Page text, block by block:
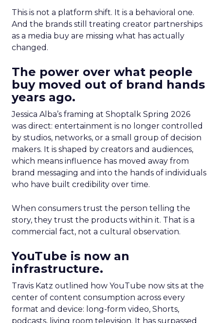
This is not a platform shift. It is a behavioral one.
And the brands still treating creator partnerships
as a media buy are missing what has actually
changed.
The power over what people
buy moved out of brand hands
years ago.
Jessica Alba’s framing at Shoptalk Spring 2026
was direct: entertainment is no longer controlled
by studios, networks, or a small group of decision
makers. It is shaped by creators and audiences,
which means influence has moved away from
brand messaging and into the hands of individuals
who have built credibility over time.
When consumers trust the person telling the
story, they trust the products within it. That is a
commercial fact, not a cultural observation.
YouTube is now an
infrastructure.
Travis Katz outlined how YouTube now sits at the
center of content consumption across every
format and device: long-form video, Shorts,
podcasts, living room television. It has surpassed